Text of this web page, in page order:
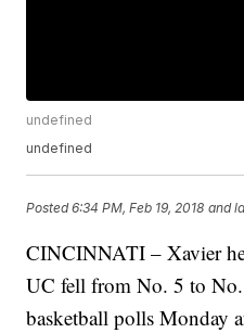
undefined
undefined
Posted6:34 PM, Feb 19, 2018 and
CINCINNATI – Xavier
UC fell from No. 5 to
basketball polls Monday